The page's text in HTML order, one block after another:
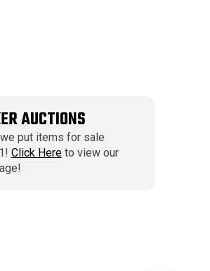
AUCTIONS
put items for sale
Click Hereto view our